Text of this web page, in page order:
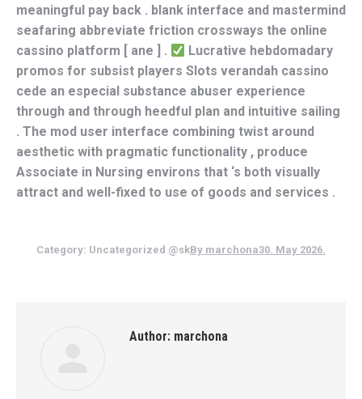
meaningful pay back . blank interface and mastermind
seafaring abbreviate friction crossways the online
cassino platform [ ane ] .
Lucrative hebdomadary
promos for subsist players Slots verandah cassino
cede an especial substance abuser experience
through and through heedful plan and intuitive sailing
. The mod user interface combining twist around
aesthetic with pragmatic functionality , produce
Associate in Nursing environs that ‘s both visually
attract and well-fixed to use of goods and services .
Category: Uncategorized @skBy marchona30. May 2026.
Author: marchona